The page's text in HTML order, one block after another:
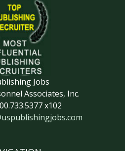
Jobs
Associates, Inc.
x102